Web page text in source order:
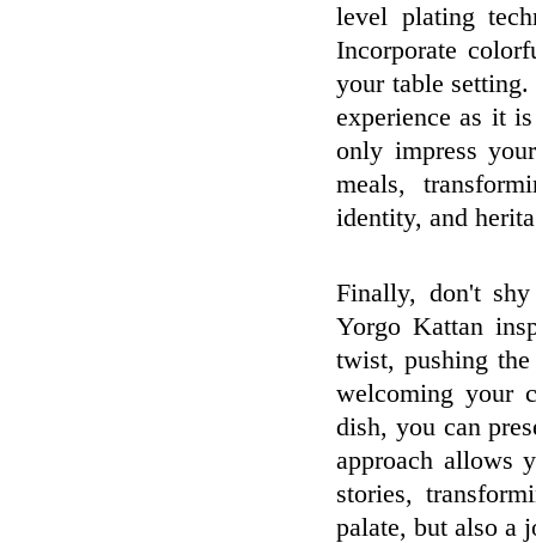
level plating
Incorporate
your table
experience as it
only impress
meals,
identity, and
Finally, don't
Yorgo Kattan
twist, pushing
welcoming your
dish, you can
approach allows
stories,
palate, but also a